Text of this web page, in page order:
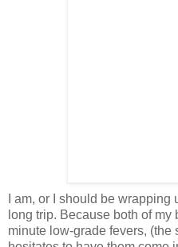
I am, or I should be
long trip. Because both of
minute low-grade fevers, (the